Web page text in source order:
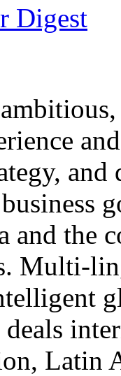
Digest
and the
Multi-
Latin